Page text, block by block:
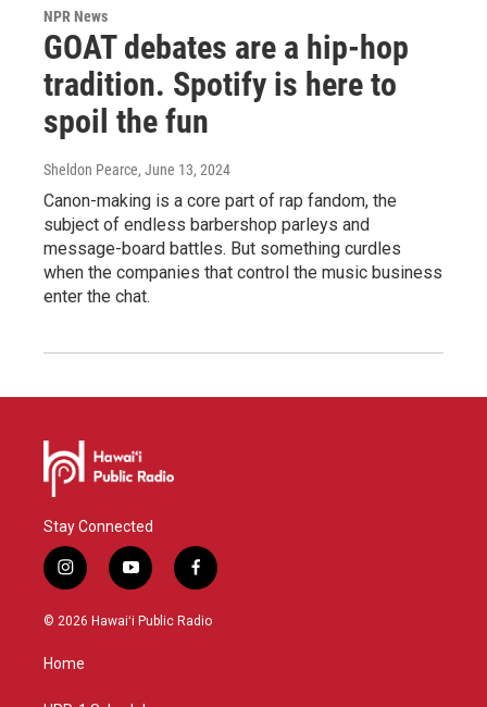
NPR News
GOAT debates are a hip-hop
tradition. Spotify is here to
spoil the fun
Sheldon Pearce, June 13, 2024
Canon-making is a core part of rap fandom, the
subject of endless barbershop parleys and
message-board battles. But something curdles
when the companies that control the music business
enter the chat.
Stay Connected
i
n
s
g
y
o
u
f
a
c
© 2026 Hawaiʻi Public Radio
Home